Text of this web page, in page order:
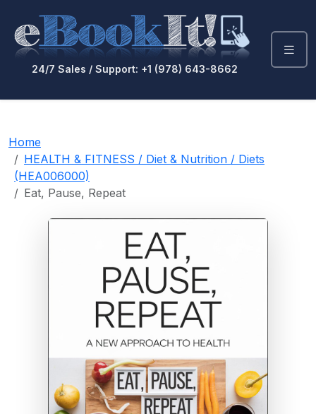
24/7 Sales / Support: +1 (978) 643-8662
Home
HEALTH & FITNESS / Diet & Nutrition / Diets
(HEA006000)
Eat, Pause, Repeat